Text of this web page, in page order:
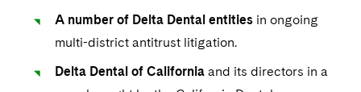
A number of Delta Dental entities in ongoing
multi-district antitrust litigation.
Delta Dental of California and its directors in a